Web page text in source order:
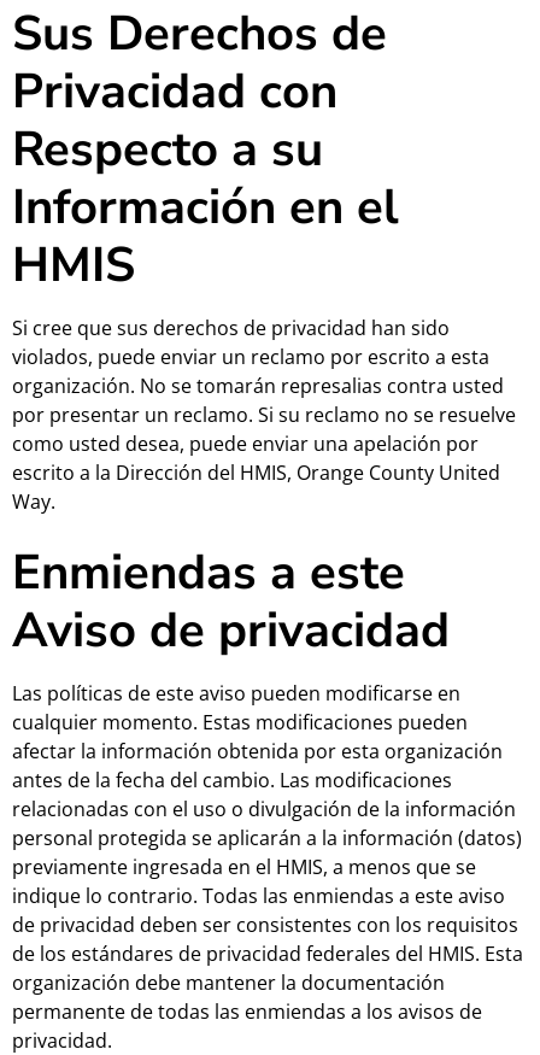
Sus Derechos de
Privacidad con
Respecto a su
Información en el
HMIS
Si cree que sus derechos de privacidad han sido
violados, puede enviar un reclamo por escrito a esta
organización. No se tomarán represalias contra usted
por presentar un reclamo. Si su reclamo no se resuelve
como usted desea, puede enviar una apelación por
escrito a la Dirección del HMIS, Orange County United
Way.
Enmiendas a este
Aviso de privacidad
Las políticas de este aviso pueden modificarse en
cualquier momento. Estas modificaciones pueden
afectar la información obtenida por esta organización
antes de la fecha del cambio. Las modificaciones
relacionadas con el uso o divulgación de la información
personal protegida se aplicarán a la información (datos)
previamente ingresada en el HMIS, a menos que se
indique lo contrario. Todas las enmiendas a este aviso
de privacidad deben ser consistentes con los requisitos
de los estándares de privacidad federales del HMIS. Esta
organización debe mantener la documentación
permanente de todas las enmiendas a los avisos de
privacidad.